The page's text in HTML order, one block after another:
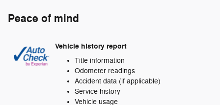
Peace of mind
Vehicle history report
Title information
Odometer readings
Accident data (if applicable)
Service history
Vehicle usage